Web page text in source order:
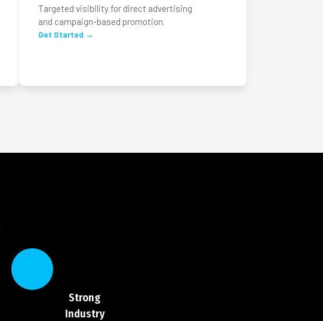
Targeted visibility for direct advertising
and campaign-based promotion.
Get Started →
Strong
Industry